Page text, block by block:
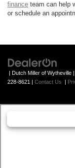
finance team can help
or schedule an
| Dutch Miller of Wytheville |
228-8621 | Contact Us |